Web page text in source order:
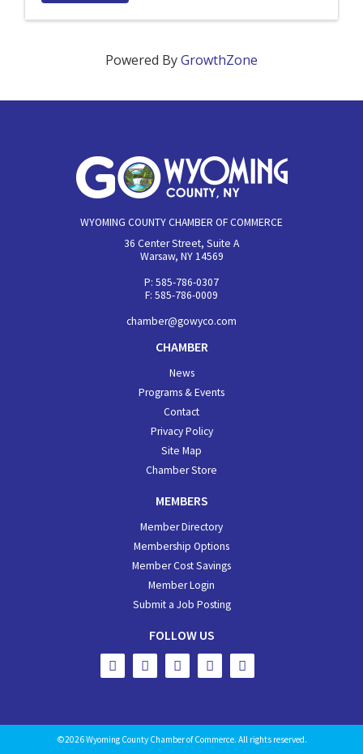
Powered ByGrowthZone
WYOMING COUNTY CHAMBER OF COMMERCE
36 Center Street, Suite A
Warsaw, NY 14569
P: 585-786-0307
F: 585-786-0009
chamber@gowyco.com
CHAMBER
News
Programs & Events
Contact
Privacy Policy
Site Map
Chamber Store
MEMBERS
Member Directory
Membership Options
Member Cost Savings
Member Login
Submit a Job Posting
FOLLOW US
©2026 Wyoming County Chamber of Commerce. All rights reserved.